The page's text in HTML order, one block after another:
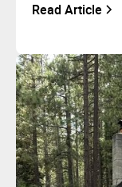
Read Article